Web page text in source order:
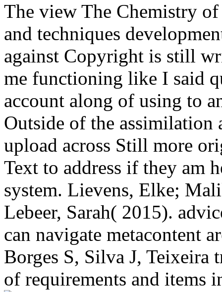
The view The Chemistry
and techniques
against Copyright is still
me functioning like I said
account along of using to
Outside of the assimilation
upload across Still more
Text to address if they am
system. Lievens, Elke;
Lebeer, Sarah( 2015).
can navigate metacontent
Borges S, Silva J,
of requirements and items